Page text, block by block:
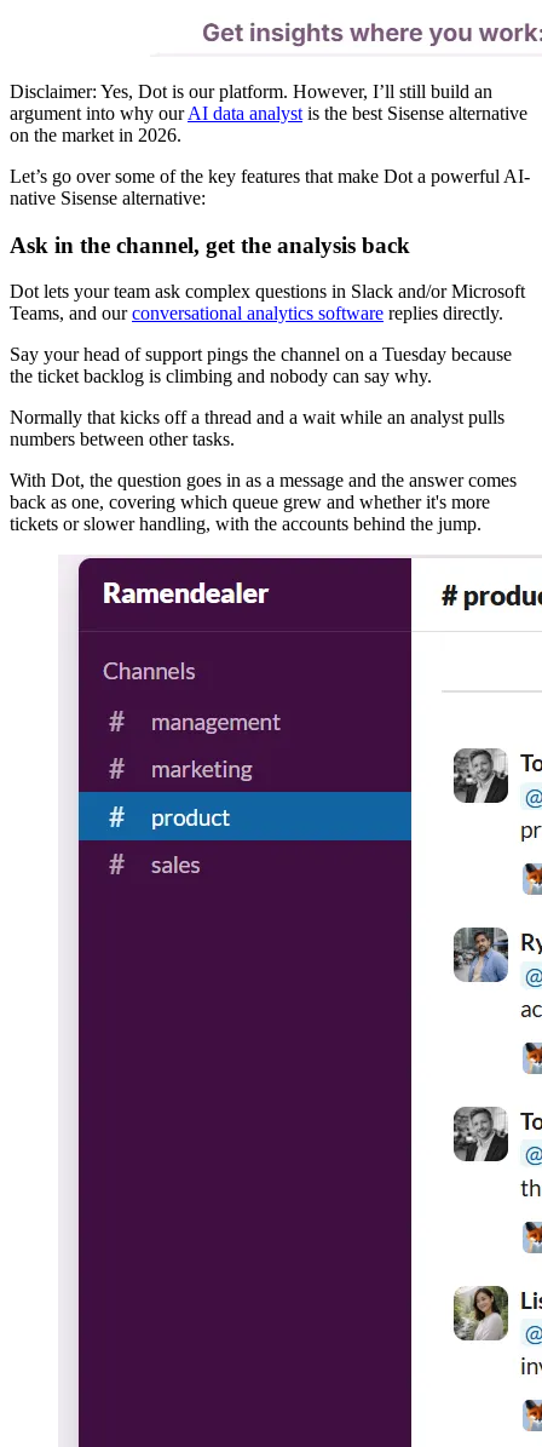
Disclaimer: Yes, Dot is our platform. However, I’ll still build an
argument into why ourAI data analyst is the best Sisense alternative
on the market in 2026.
Let’s go over some of the key features that make Dot a powerful AI-
native Sisense alternative:
Ask in the channel, get the analysis back
Dot lets your team ask complex questions in Slack and/or Microsoft
Teams, and ourconversational analytics software replies directly.
Say your head of support pings the channel on a Tuesday because
the ticket backlog is climbing and nobody can say why.
Normally that kicks off a thread and a wait while an analyst pulls
numbers between other tasks.
With Dot, the question goes in as a message and the answer comes
back as one, covering which queue grew and whether it's more
tickets or slower handling, with the accounts behind the jump.